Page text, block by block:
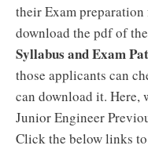
their Exam
download the pdf of
Syllabus and Exam
those applicants can
can download it. Here,
Junior Engineer
Click the below links